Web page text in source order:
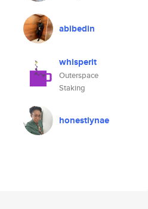
abibedin
whisperit
Outerspace
Staking
honestlynae